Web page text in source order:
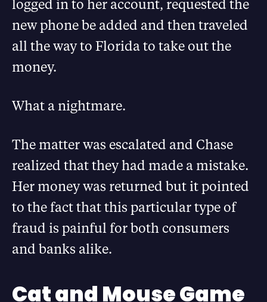
logged in to her account, requested the
new phone be added and then traveled
all the way to Florida to take out the
money.
What a nightmare.
The matter was escalated and Chase
realized that they had made a mistake.
Her money was returned but it pointed
to the fact that this particular type of
fraud is painful for both consumers
and banks alike.
Cat and Mouse Game